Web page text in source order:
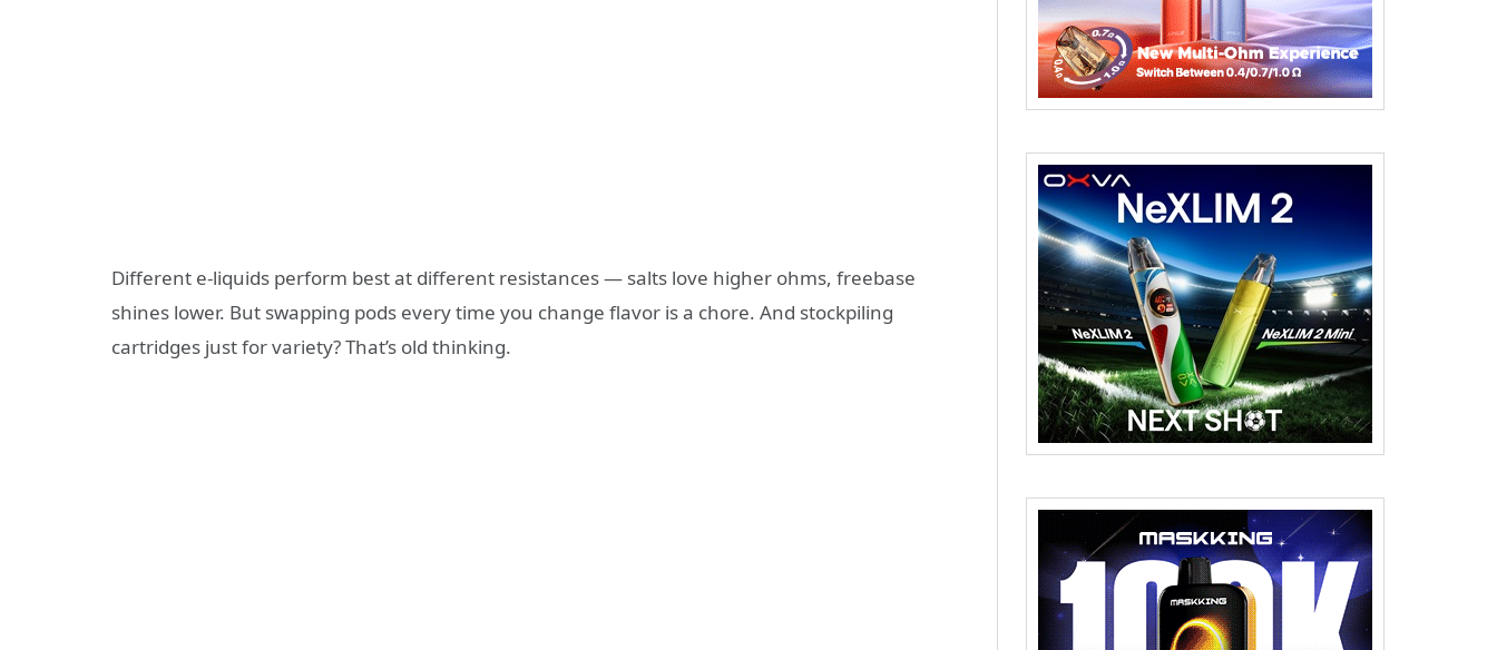
Different e-liquids perform best at different resistances — salts love higher ohms, freebase
shines lower. But swapping pods every time you change flavor is a chore. And stockpiling
cartridges just for variety? That’s old thinking.